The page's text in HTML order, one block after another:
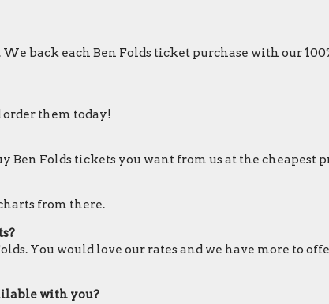
back each Ben Folds ticket purchase with our
order them today!
Ben Folds tickets you want from us at the cheapest
from there.
You would love our rates and we have more to
with you?